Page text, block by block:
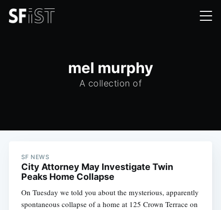
mel murphy
A collection of
SF NEWS
City Attorney May Investigate Twin
Peaks Home Collapse
On Tuesday we told you about the mysterious, apparently
spontaneous collapse of a home at 125 Crown Terrace on